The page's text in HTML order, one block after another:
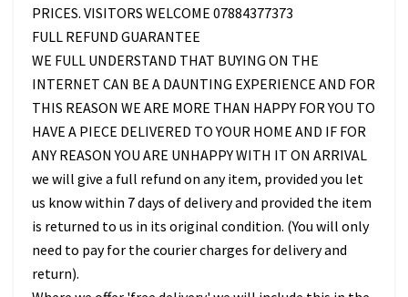
PRICES. VISITORS WELCOME 07884377373
FULL REFUND GUARANTEE
WE FULL UNDERSTAND THAT BUYING ON THE
INTERNET CAN BE A DAUNTING EXPERIENCE AND FOR
THIS REASON WE ARE MORE THAN HAPPY FOR YOU TO
HAVE A PIECE DELIVERED TO YOUR HOME AND IF FOR
ANY REASON YOU ARE UNHAPPY WITH IT ON ARRIVAL
we will give a full refund on any item, provided you let
us know within 7 days of delivery and provided the item
is returned to us in its original condition. (You will only
need to pay for the courier charges for delivery and
return).